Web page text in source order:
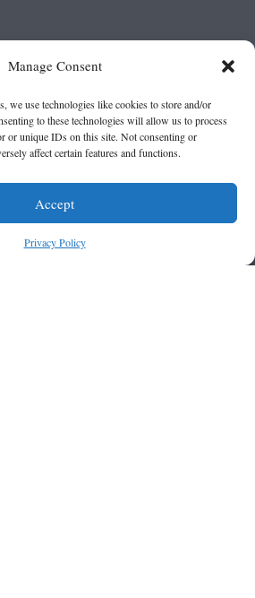
Manage Consent
we use technologies like cookies to store and/or
to these technologies will allow us to process
or unique IDs on this site. Not consenting or
affect certain features and functions.
Accept
Privacy Policy